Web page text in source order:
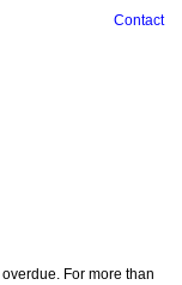
Contact
For more than